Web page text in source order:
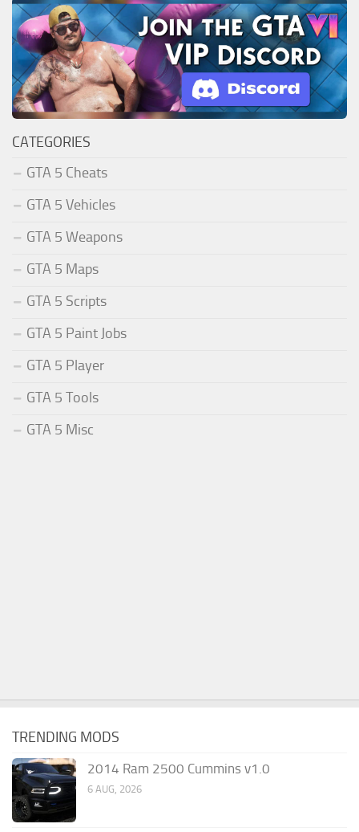
CATEGORIES
GTA 5 Cheats
GTA 5 Vehicles
GTA 5 Weapons
GTA 5 Maps
GTA 5 Scripts
GTA 5 Paint Jobs
GTA 5 Player
GTA 5 Tools
GTA 5 Misc
TRENDING MODS
2014 Ram 2500 Cummins v1.0
6 AUG, 2026